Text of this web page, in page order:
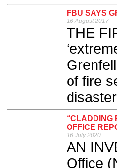
FBU SAYS
16 August 2017
THE
of fire
“CLADDING
OFFICE
16 July 2020
AN
Office